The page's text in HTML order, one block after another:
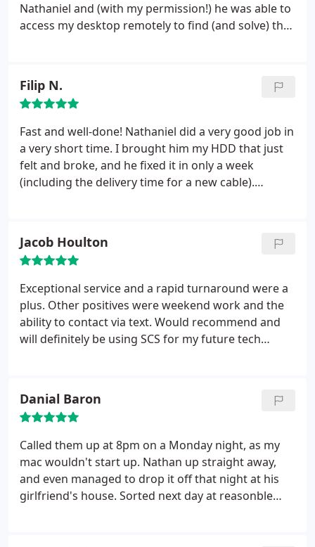
Nathaniel and (with my permission!) he was able to
access my desktop remotely to find (and solve) the
Filip N.
Fast and well-done! Nathaniel did a very good job in
a very short time. I brought him my HDD that just
felt and broke, and he fixed it in only a week
(including the delivery time for a new cable).
twice as fast than before it broke).
Finally, the price
was really reasonable and clearly worth the work.
Jacob Houlton
Exceptional service and a rapid turnaround were a
plus. Other positives were weekend work and the
ability to contact via text. Would recommend and
will definitely be using SCS for my future tech
Danial Baron
Called them up at 8pm on a Monday night, as my
mac wouldn't start up. Nathan up straight away,
and even managed to drop it off that night at his
girlfriend's house. Sorted next day at reasonble